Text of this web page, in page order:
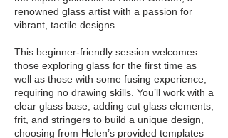
renowned glass artist with a passion for
vibrant, tactile designs.
This beginner-friendly session welcomes
those exploring glass for the first time as
well as those with some fusing experience,
requiring no drawing skills. You’ll work with a
clear glass base, adding cut glass elements,
frit, and stringers to build a unique design,
choosing from Helen’s provided templates